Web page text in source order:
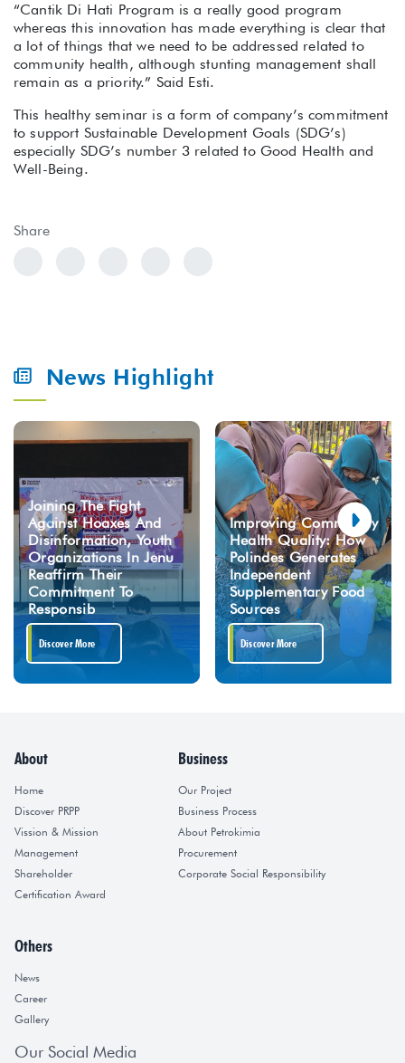
“Cantik Di Hati Program is a really good program
whereas this innovation has made everything is clear that
a lot of things that we need to be addressed related to
community health, although stunting management shall
remain as a priority.” Said Esti.
This healthy seminar is a form of company’s commitment
to support Sustainable Development Goals (SDG’s)
especially SDG’s number 3 related to Good Health and
Well-Being.
Share
News Highlight
Joining The Fight
Against Hoaxes And
Disinformation, Youth
Organizations In Jenu
Reaffirm Their
Commitment To
Responsib
Discover More
Improving Community
Health Quality: How
Polindes Generates
Independent
Supplementary Food
Sources
Discover More
About
Home
Discover PRPP
Vission & Mission
Management
Shareholder
Certification Award
Business
Our Project
Business Process
About Petrokimia
Procurement
Corporate Social Responsibility
Others
News
Career
Gallery
Our Social Media